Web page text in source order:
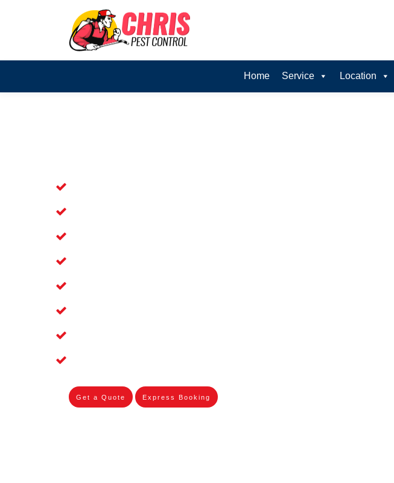
Home Service Location
Get a Quote Express Booking